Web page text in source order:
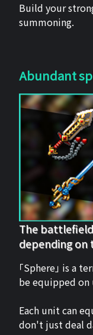
Build your
summoning.
Abundant
The
depending on
「Sphere」 is a
be equipped on
Each unit can
don't just deal